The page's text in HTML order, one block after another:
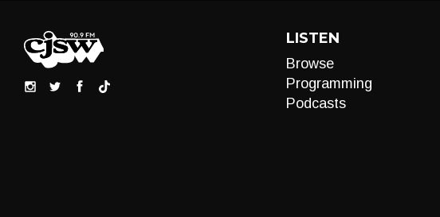
LISTEN
Browse
Programming
Podcasts